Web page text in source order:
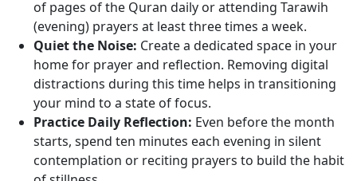
of pages of the Quran daily or attending Tarawih
(evening) prayers at least three times a week.
Quiet the Noise: Create a dedicated space in your
home for prayer and reflection. Removing digital
distractions during this time helps in transitioning
your mind to a state of focus.
Practice Daily Reflection: Even before the month
starts, spend ten minutes each evening in silent
contemplation or reciting prayers to build the habit